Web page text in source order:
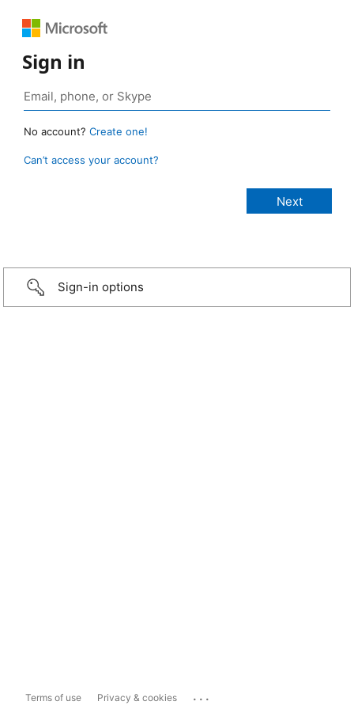
Sign in
No account? Create one!
Can’t access your account?
Sign-in options
Terms of use Privacy & cookies ...